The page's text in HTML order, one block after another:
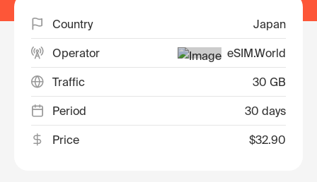
Country Japan
Operator eSIM.World
Traffic 30 GB
Period 30 days
Price $32.90